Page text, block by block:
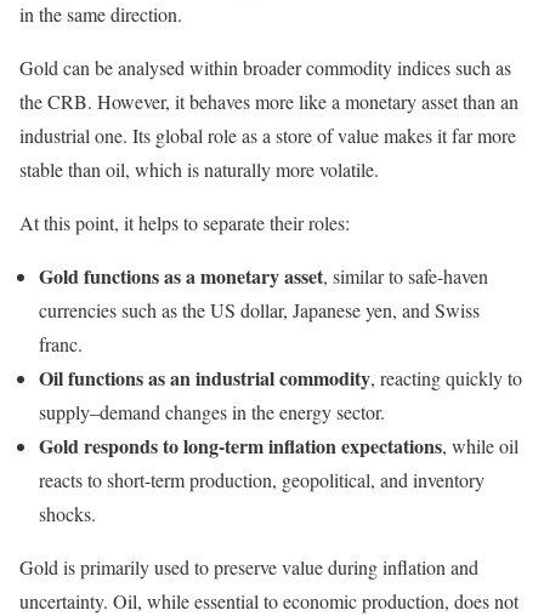
in the same direction.
Gold can be analysed within broader commodity indices such as
the CRB. However, it behaves more like a monetary asset than an
industrial one. Its global role as a store of value makes it far more
stable than oil, which is naturally more volatile.
At this point, it helps to separate their roles:
Gold functions as a monetary asset, similar to safe-haven
currencies such as the US dollar, Japanese yen, and Swiss
franc.
Oil functions as an industrial commodity, reacting quickly to
supply–demand changes in the energy sector.
Gold responds to long-term inflation expectations, while oil
reacts to short-term production, geopolitical, and inventory
shocks.
Gold is primarily used to preserve value during inflation and
uncertainty. Oil, while essential to economic production, does not